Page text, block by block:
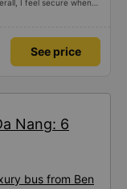
I feel secure when
and recommend this
See price
Nang: 6
bus from Ben